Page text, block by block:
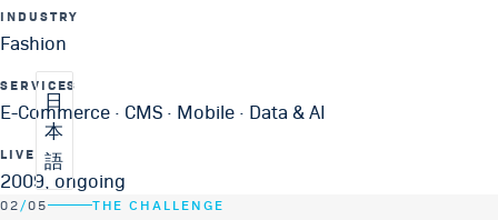
日
本
語
INDUSTRY
Fashion
SERVICES
E-Commerce · CMS · Mobile · Data & AI
LIVE
2009, ongoing
02/05 THE CHALLENGE